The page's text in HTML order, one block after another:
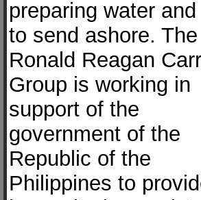
preparing water
to send ashore. The
Ronald Reagan
Group is working in
support of the
government of the
Republic of the
Philippines to